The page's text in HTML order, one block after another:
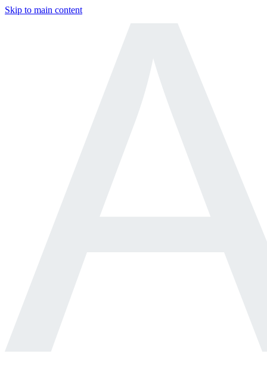
Skip to main content